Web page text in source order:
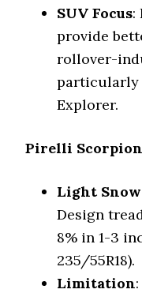
SUV Focus:
provide
rollover-
particularly
Explorer.
Pirelli Scorpion
Light
Design
8% in 1-3
235/55R18).
Limitation